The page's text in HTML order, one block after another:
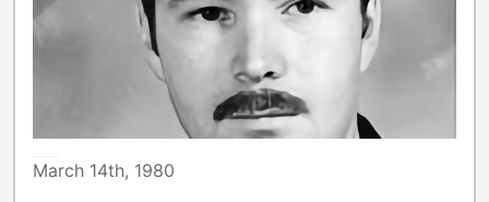
March 14th, 1980